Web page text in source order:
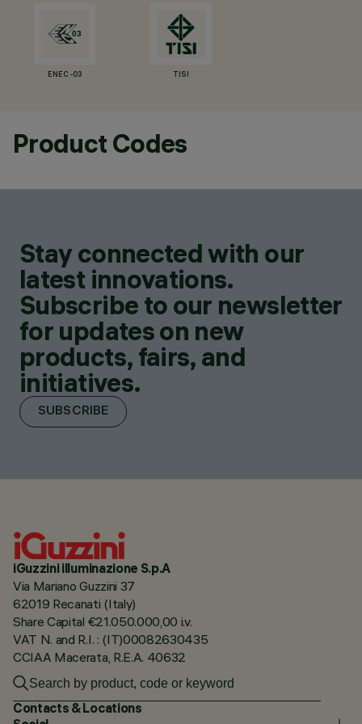
ENEC-03 TISI
Product Codes
Stay connected with our
latest innovations.
Subscribe to our newsletter
for updates on new
products, fairs, and
initiatives.
SUBSCRIBE
iGuzzini illuminazione S.p.A
Via Mariano Guzzini 37
62019 Recanati (Italy)
Share Capital €21.050.000,00 i.v.
VAT N. and R.I. : (IT)00082630435
CCIAA Macerata, R.E.A. 40632
Contacts & Locations